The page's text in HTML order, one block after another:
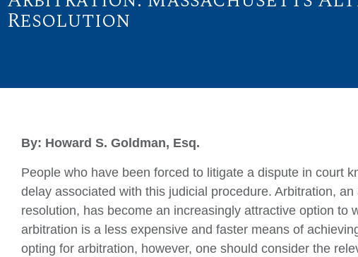
Resolution
By: Howard S. Goldman, Esq.
People who have been forced to litigate a dispute in court
delay associated with this judicial procedure. Arbitration,
resolution, has become an increasingly attractive option to
arbitration is a less expensive and faster means of
opting for arbitration, however, one should consider the